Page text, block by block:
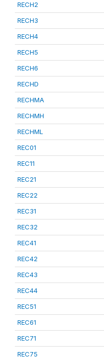
RECH2
RECH3
RECH4
RECH5
RECH6
RECHD
RECHMA
RECHMH
RECHML
REC01
REC11
REC21
REC22
REC31
REC32
REC41
REC42
REC43
REC44
REC51
REC61
REC71
REC75